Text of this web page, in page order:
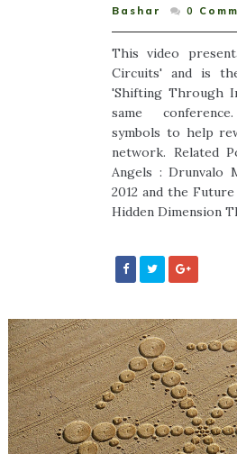
Bashar
0
This video
Circuits' and is
'Shifting Through
same
symbols to help
network. Related
Angels : Drunvalo
2012 and the
Hidden Dimension